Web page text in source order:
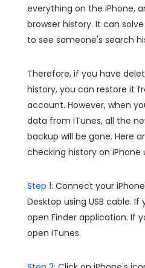
everything on the iPhone,
browser history. It can
to see someone's search
Therefore, if you have
history, you can restore it
account. However, when
data from iTunes, all the
backup will be gone. Here
checking history on iPhone
Step 1: Connect your
Desktop using USB cable.
open Finder application. If
open iTunes.